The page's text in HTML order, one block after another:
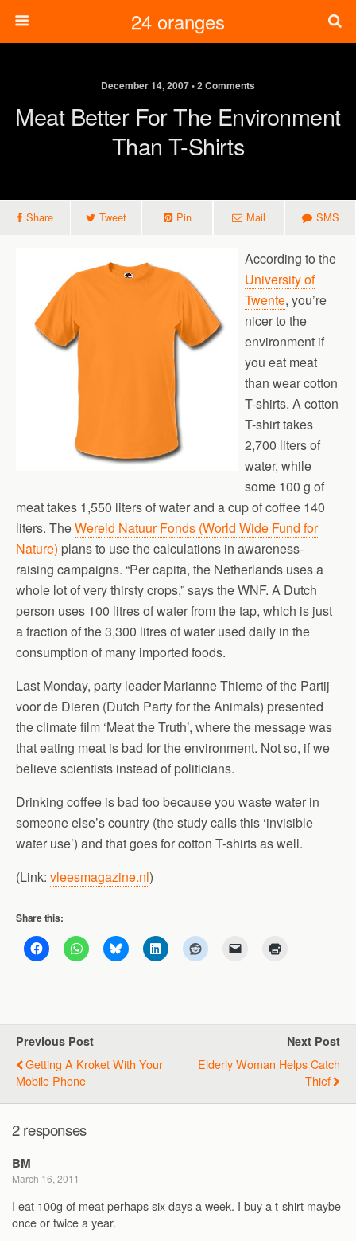
24 oranges
December 14, 2007 • 2 Comments
Meat Better For The Environment
Than T-Shirts
Share Tweet Pin Mail SMS
According to the
University of
Twente, you’re
nicer to the
environment if
you eat meat
than wear cotton
T-shirts. A cotton
T-shirt takes
2,700 liters of
water, while
some 100 g of
meat takes 1,550 liters of water and a cup of coffee 140
liters. TheWereld Natuur Fonds (World Wide Fund for
Nature) plans to use the calculations in awareness-
raising campaigns. “Per capita, the Netherlands uses a
whole lot of very thirsty crops,” says the WNF. A Dutch
person uses 100 litres of water from the tap, which is just
a fraction of the 3,300 litres of water used daily in the
consumption of many imported foods.
Last Monday, party leader Marianne Thieme of the Partij
voor de Dieren (Dutch Party for the Animals) presented
the climate film ‘Meat the Truth’, where the message was
that eating meat is bad for the environment. Not so, if we
believe scientists instead of politicians.
Drinking coffee is bad too because you waste water in
someone else’s country (the study calls this ‘invisible
water use’) and that goes for cotton T-shirts as well.
(Link: vleesmagazine.nl)
Share this:
Previous Post
Getting A Kroket With Your
Mobile Phone
Next Post
Elderly Woman Helps Catch
Thief
2 responses
BM
March 16, 2011
I eat 100g of meat perhaps six days a week. I buy a t-shirt maybe
once or twice a year.